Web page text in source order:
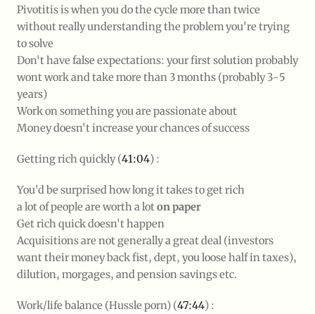
Pivotitis is when you do the cycle more than twice
withoutreallyunderstanding the problem you're trying
to solve
Don't have false expectations: your first solution probably
wont work and take more than 3 months (probably 3-5
years)
Work on something you are passionate about
Money doesn't increase your chances of success
Getting rich quickly (41:04) :
You'd be surprised how long it takes to get rich
a lot of people are worth a loton paper
Get rich quick doesn't happen
Acquisitions are not generally a great deal (investors
want their money back fist, dept, you loose half in taxes),
dilution, morgages, and pension savings etc.
Work/life balance (Hussle porn) (47:44) :